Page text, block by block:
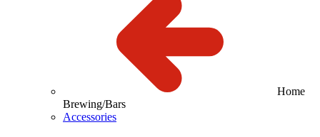
Home
Brewing/Bars
Accessories